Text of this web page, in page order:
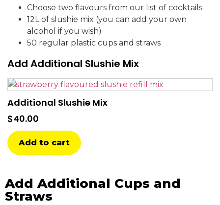
Choose two flavours from our list of cocktails
12L of slushie mix (you can add your own
alcohol if you wish)
50 regular plastic cups and straws
Add Additional Slushie Mix
Additional Slushie Mix
$40.00
Add to cart
Add Additional Cups and
Straws